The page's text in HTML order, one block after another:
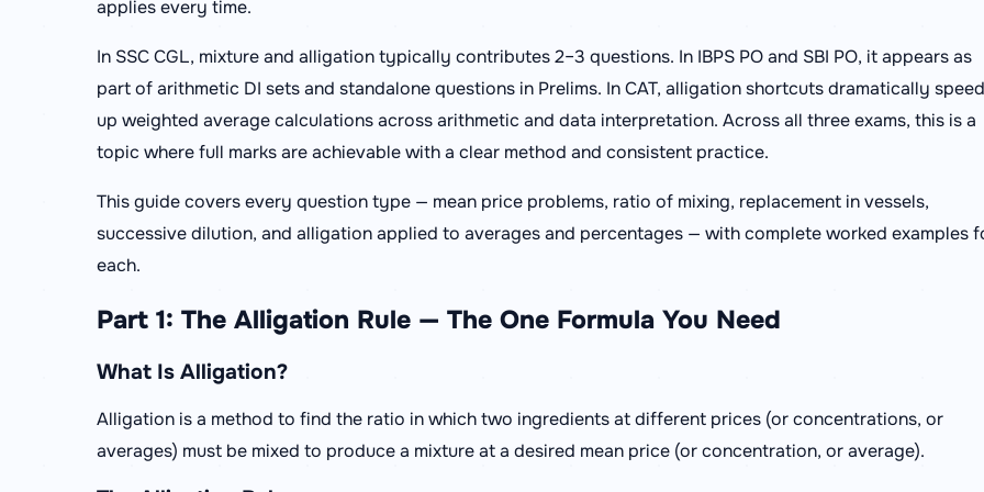
applies every time.
In SSC CGL, mixture and alligation typically contributes 2–3 questions. In IBPS PO and SBI PO, it appears as
part of arithmetic DI sets and standalone questions in Prelims. In CAT, alligation shortcuts dramatically speed
up weighted average calculations across arithmetic and data interpretation. Across all three exams, this is a
topic where full marks are achievable with a clear method and consistent practice.
This guide covers every question type — mean price problems, ratio of mixing, replacement in vessels,
successive dilution, and alligation applied to averages and percentages — with complete worked examples
each.
Part 1: The Alligation Rule — The One Formula You Need
What Is Alligation?
Alligation is a method to find the ratio in which two ingredients at different prices (or concentrations, or
averages) must be mixed to produce a mixture at a desired mean price (or concentration, or average).